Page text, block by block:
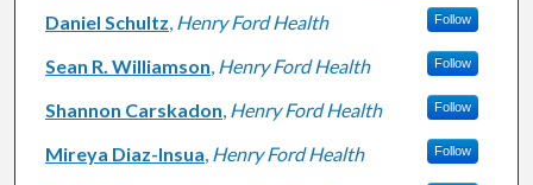
Daniel Schultz, Henry Ford Health Follow
Sean R. Williamson, Henry Ford Health Follow
Shannon Carskadon, Henry Ford Health Follow
Mireya Diaz-Insua, Henry Ford Health Follow